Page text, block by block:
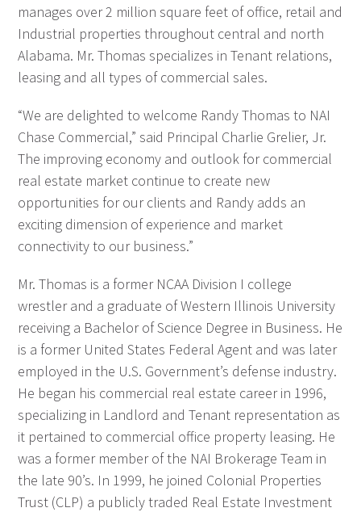
manages over 2 million square feet of office, retail and
Industrial properties throughout central and north
Alabama. Mr. Thomas specializes in Tenant relations,
leasing and all types of commercial sales.
“We are delighted to welcome Randy Thomas to NAI
Chase Commercial,” said Principal Charlie Grelier, Jr.
The improving economy and outlook for commercial
real estate market continue to create new
opportunities for our clients and Randy adds an
exciting dimension of experience and market
connectivity to our business.”
Mr. Thomas is a former NCAA Division I college
wrestler and a graduate of Western Illinois University
receiving a Bachelor of Science Degree in Business. He
is a former United States Federal Agent and was later
employed in the U.S. Government’s defense industry.
He began his commercial real estate career in 1996,
specializing in Landlord and Tenant representation as
it pertained to commercial office property leasing. He
was a former member of the NAI Brokerage Team in
the late 90’s. In 1999, he joined Colonial Properties
Trust (CLP) a publicly traded Real Estate Investment